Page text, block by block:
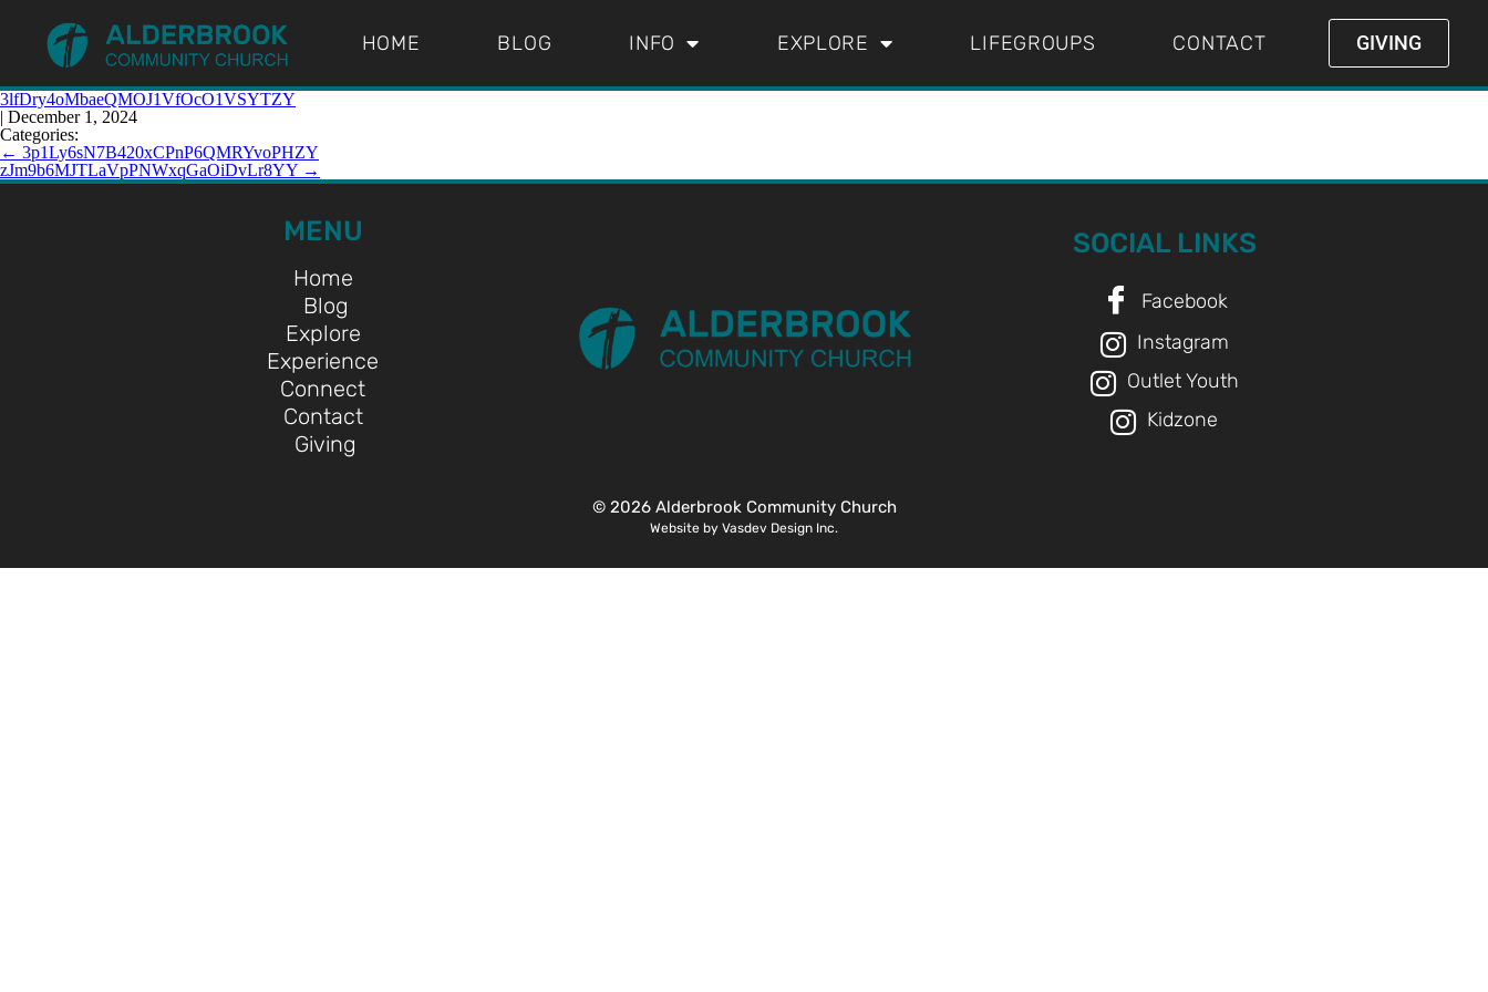
HOME BLOG INFO EXPLORE LIFEGROUPS CONTACT GIVING
3lfDry4oMbaeQMOJ1VfOcO1VSYTZY
| December 1, 2024
Categories:
← 3p1Ly6sN7B420xCPnP6QMRYvoPHZY
zJm9b6MJTLaVpPNWxqGaOiDvLr8YY →
MENU
Home
Blog
Explore
Experience
Connect
Contact
Giving
SOCIAL LINKS
Facebook
Instagram
Outlet Youth
Kidzone
© 2026 Alderbrook Community Church
Website by Vasdev Design Inc.